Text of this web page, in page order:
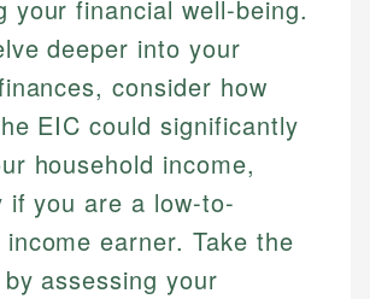
your financial well-being.
deeper into your
consider how
EIC could significantly
household income,
if you are a low-to-
earner. Take the
assessing your